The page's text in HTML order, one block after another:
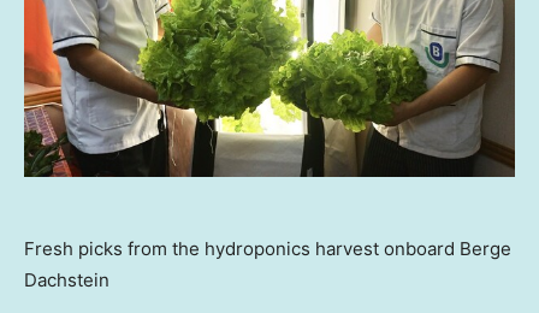
Fresh picks from the hydroponics harvest onboard Berge
Dachstein